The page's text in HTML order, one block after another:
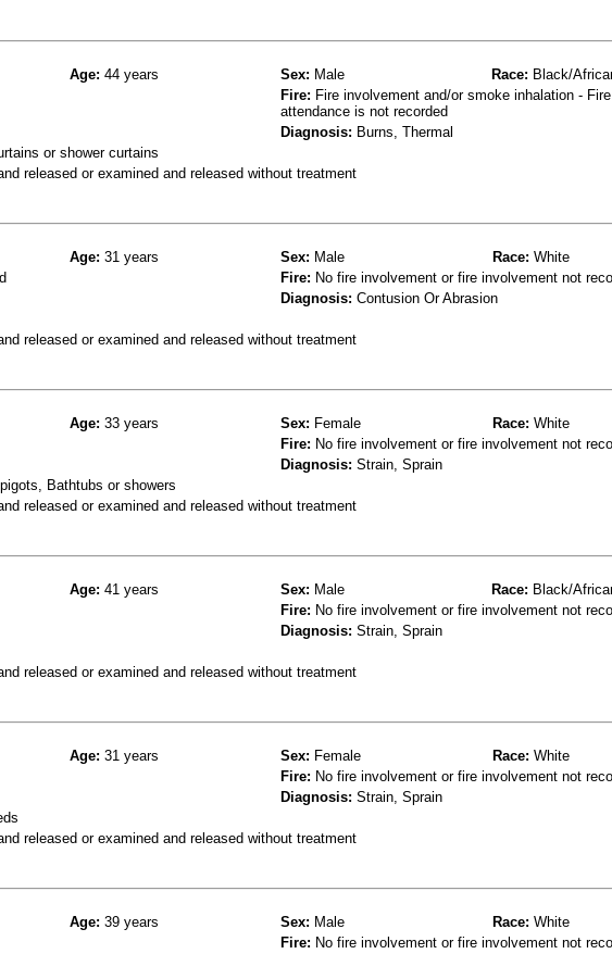
Age: 44 years Sex: Male Race: Black/
Fire: Fire involvement and/or smoke inhalation -
attendance is not recorded
Diagnosis: Burns, Thermal
or shower curtains
released or examined and released without treatment
Age: 31 years Sex: Male Race: White
Fire: No fire involvement or fire involvement not
Diagnosis: Contusion Or Abrasion
released or examined and released without treatment
Age: 33 years Sex: Female Race: White
Fire: No fire involvement or fire involvement not
Diagnosis: Strain, Sprain
Bathtubs or showers
released or examined and released without treatment
Age: 41 years Sex: Male Race: Black/
Fire: No fire involvement or fire involvement not
Diagnosis: Strain, Sprain
released or examined and released without treatment
Age: 31 years Sex: Female Race: White
Fire: No fire involvement or fire involvement not
Diagnosis: Strain, Sprain
released or examined and released without treatment
Age: 39 years Sex: Male Race: White
Fire: No fire involvement or fire involvement not